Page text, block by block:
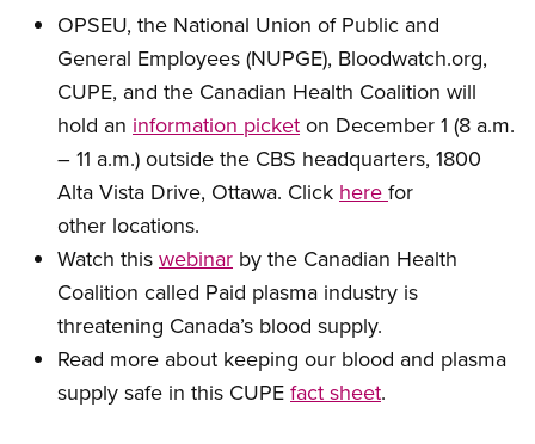
OPSEU, the National Union of Public and
General Employees (NUPGE), Bloodwatch.org,
CUPE, and the Canadian Health Coalition will
hold an information picket on December 1 (8 a.m.
– 11 a.m.) outside the CBS headquarters, 1800
Alta Vista Drive, Ottawa. Click here for
other locations.
Watch this webinar by the Canadian Health
Coalition called Paid plasma industry is
threatening Canada’s blood supply.
Read more about keeping our blood and plasma
supply safe in this CUPE fact sheet.